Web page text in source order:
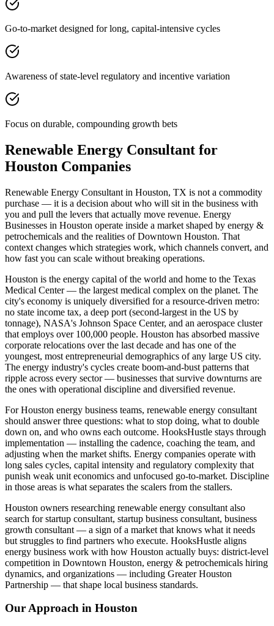
Go-to-market designed for long, capital-intensive cycles
Awareness of state-level regulatory and incentive variation
Focus on durable, compounding growth bets
Renewable Energy Consultant for
Houston Companies
Renewable Energy Consultant in Houston, TX is not a commodity
purchase — it is a decision about who will sit in the business with
you and pull the levers that actually move revenue. Energy
Businesses in Houston operate inside a market shaped by energy &
petrochemicals and the realities of Downtown Houston. That
context changes which strategies work, which channels convert, and
how fast you can scale without breaking operations.
Houston is the energy capital of the world and home to the Texas
Medical Center — the largest medical complex on the planet. The
city's economy is uniquely diversified for a resource-driven metro:
no state income tax, a deep port (second-largest in the US by
tonnage), NASA's Johnson Space Center, and an aerospace cluster
that employs over 100,000 people. Houston has absorbed massive
corporate relocations over the last decade and has one of the
youngest, most entrepreneurial demographics of any large US city.
The energy industry's cycles create boom-and-bust patterns that
ripple across every sector — businesses that survive downturns are
the ones with operational discipline and diversified revenue.
For Houston energy business teams, renewable energy consultant
should answer three questions: what to stop doing, what to double
down on, and who owns each outcome. HooksHustle stays through
implementation — installing the cadence, coaching the team, and
adjusting when the market shifts. Energy companies operate with
long sales cycles, capital intensity and regulatory complexity that
punish weak unit economics and unfocused go-to-market. Discipline
in those areas is what separates the scalers from the stallers.
Houston owners researching renewable energy consultant also
search for startup consultant, startup business consultant, business
growth consultant — a sign of a market that knows what it needs
but struggles to find partners who execute. HooksHustle aligns
energy business work with how Houston actually buys: district-level
competition in Downtown Houston, energy & petrochemicals hiring
dynamics, and organizations — including Greater Houston
Partnership — that shape local business standards.
Our Approach in Houston